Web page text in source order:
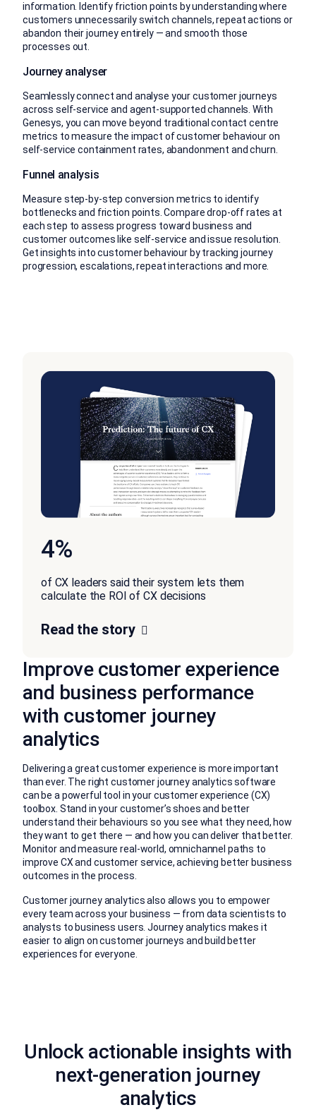
information. Identify friction points by understanding where
customers unnecessarily switch channels, repeat actions or
abandon their journey entirely — and smooth those
processes out.
Journey analyser
Seamlessly connect and analyse your customer journeys
across self-service and agent-supported channels. With
Genesys, you can move beyond traditional contact centre
metrics to measure the impact of customer behaviour on
self-service containment rates, abandonment and churn.
Funnel analysis
Measure step-by-step conversion metrics to identify
bottlenecks and friction points. Compare drop-off rates at
each step to assess progress toward business and
customer outcomes like self-service and issue resolution.
Get insights into customer behaviour by tracking journey
progression, escalations, repeat interactions and more.
4%
of CX leaders said their system lets them
calculate the ROI of CX decisions
Read the story
Improve customer experience
and business performance
with customer journey
analytics
Delivering a great customer experience is more important
than ever. The right customer journey analytics software
can be a powerful tool in your customer experience (CX)
toolbox. Stand in your customer’s shoes and better
understand their behaviours so you see what they need, how
they want to get there — and how you can deliver that better.
Monitor and measure real-world, omnichannel paths to
improve CX and customer service, achieving better business
outcomes in the process.
Customer journey analytics also allows you to empower
every team across your business — from data scientists to
analysts to business users. Journey analytics makes it
easier to align on customer journeys and build better
experiences for everyone.
Unlock actionable insights with
next-generation journey
analytics